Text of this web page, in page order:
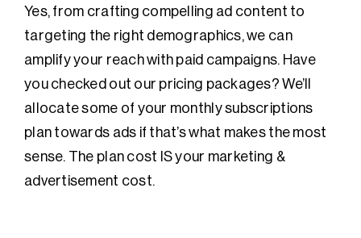
Blog
Impact & Results
Yes, from crafting compelling ad content to
targeting the right demographics, we can
amplify your reach with paid campaigns. Have
you checked out our pricing packages? We’ll
allocate some of your monthly subscriptions
plan towards ads if that’s what makes the most
sense. The plan cost IS your marketing &
advertisement cost.